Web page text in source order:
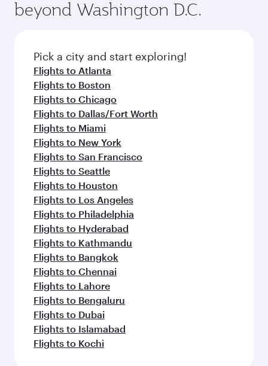
rejuvenate yourself with a variety of world-class
amenities before your connecting flight.
entertainment options on Oryx One including
fresh ingredients and inspired by global
flavours.
beyond Washington D.C.
Pick a city and start exploring!
Flights to Atlanta
Flights to Boston
Flights to Chicago
Flights to Dallas/Fort Worth
Flights to Miami
Flights to New York
Flights to San Francisco
Flights to Seattle
Flights to Houston
Flights to Los Angeles
Flights to Philadelphia
Flights to Hyderabad
Flights to Kathmandu
Flights to Bangkok
Flights to Chennai
Flights to Lahore
Flights to Bengaluru
Flights to Dubai
Flights to Islamabad
Flights to Kochi